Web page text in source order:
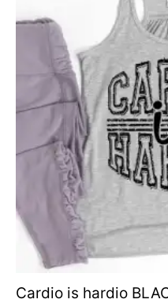
Cardio is hardio